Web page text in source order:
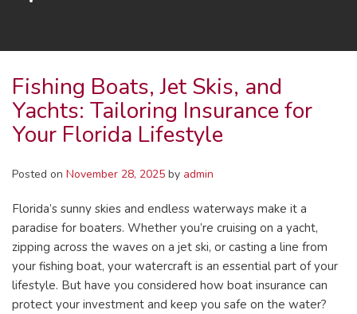
Fishing Boats, Jet Skis, and
Yachts: Tailoring Insurance for
Your Florida Lifestyle
Posted on November 28, 2025 by admin
Florida’s sunny skies and endless waterways make it a
paradise for boaters. Whether you’re cruising on a yacht,
zipping across the waves on a jet ski, or casting a line from
your fishing boat, your watercraft is an essential part of your
lifestyle. But have you considered how boat insurance can
protect your investment and keep you safe on the water?